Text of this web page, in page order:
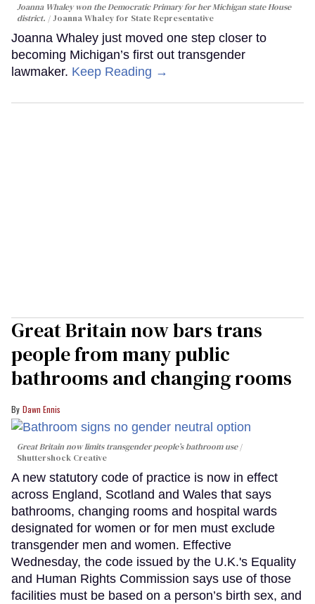
Joanna Whaley won the Democratic Primary for her Michigan state House
district.
Joanna Whaley for State Representative
Joanna Whaley just moved one step closer to
becoming Michigan’s first out transgender
lawmaker. Keep Reading →
Great Britain now bars trans
people from many public
bathrooms and changing rooms
Dawn Ennis
Great Britain now limits transgender people’s bathroom use
Shuttershock Creative
A new statutory code of practice is now in effect
across England, Scotland and Wales that says
bathrooms, changing rooms and hospital wards
designated for women or for men must exclude
transgender men and women. Effective
Wednesday, the code issued by the U.K.'s Equality
and Human Rights Commission says use of those
facilities must be based on a person’s birth sex, and